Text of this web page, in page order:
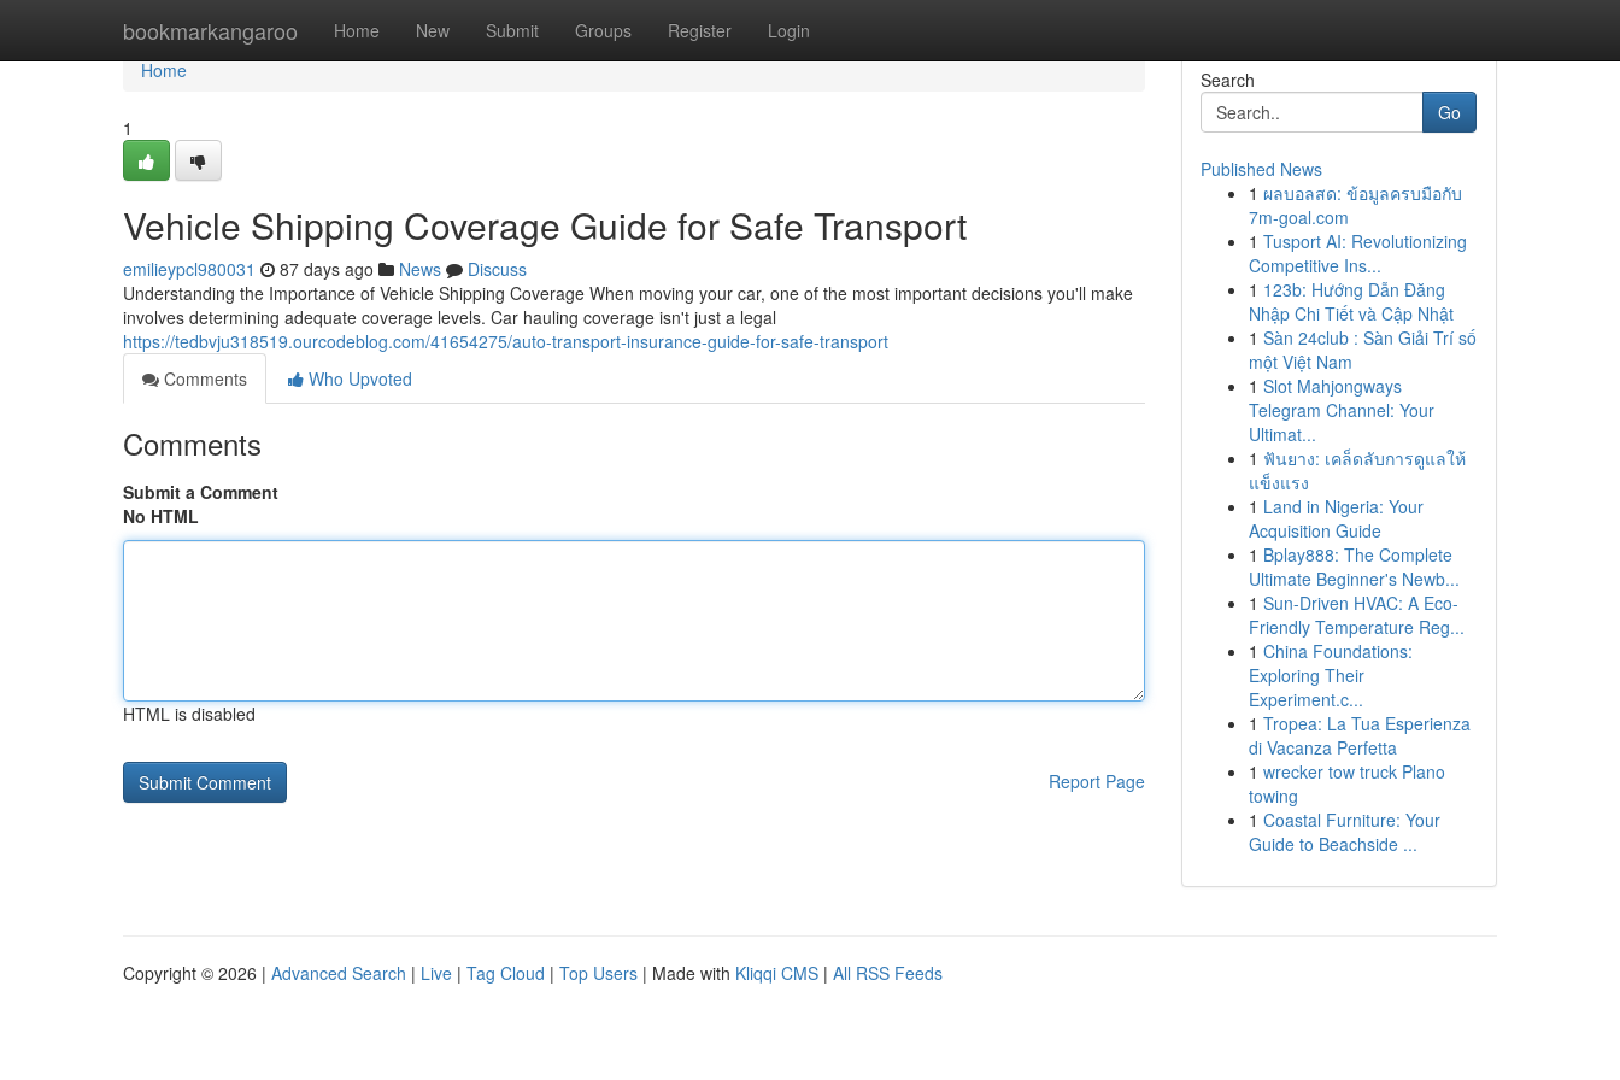
bookmarkangaroo Home New Submit Groups Register Login
Home
Home
1
Vehicle Shipping Coverage Guide for Safe Transport
emilieypcl980031 87 days ago News
Discuss
Understanding the Importance of Vehicle Shipping Coverage When moving your car, one of the most important decisions you'll make
involves determining adequate coverage levels. Car hauling coverage isn't just a legal
https://tedbvju318519.ourcodeblog.com/41654275/auto-transport-insurance-guide-for-safe-transport
Comments
Who Upvoted
Comments
Submit a Comment
No HTML
HTML is disabled
Report Page
Search
Go
Published News
1 ผลบอลสด: ข้อมูลครบมือกับ
7m-goal.com
1 Tusport AI: Revolutionizing
Competitive Ins...
1 123b: Hướng Dẫn Đăng
Nhập Chi Tiết và Cập Nhật
1 Sàn 24club : Sàn Giải Trí số
một Việt Nam
1 Slot Mahjongways
Telegram Channel: Your
Ultimat...
1 ฟันยาง: เคล็ดลับการดูแลให้
แข็งแรง
1 Land in Nigeria: Your
Acquisition Guide
1 Bplay888: The Complete
Ultimate Beginner's Newb...
1 Sun-Driven HVAC: A Eco-
Friendly Temperature Reg...
1 China Foundations:
Exploring Their
Experiment.c...
1 Tropea: La Tua Esperienza
di Vacanza Perfetta
1 wrecker tow truck Plano
towing
1 Coastal Furniture: Your
Guide to Beachside ...
Copyright © 2026 | Advanced Search | Live | Tag Cloud | Top Users | Made with Kliqqi CMS | All RSS Feeds